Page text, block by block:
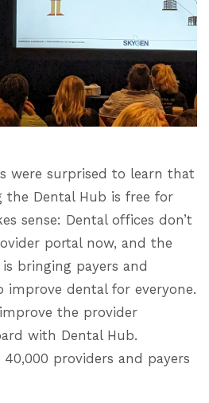
were surprised to learn that
the Dental Hub is free for
sense: Dental offices don’t
portal now, and the
bringing payers and
improve dental for everyone.
the provider
with Dental Hub.
providers and payers